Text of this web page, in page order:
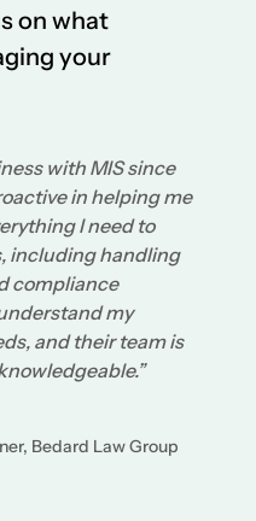
on what
your
with MIS since
in helping me
I need to
including handling
compliance
my
and their team is
Bedard Law Group